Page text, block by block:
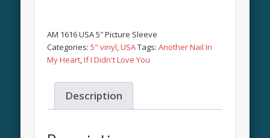
AM 1616 USA 5″ Picture Sleeve
Categories:5" vinyl,USATags:Another Nail In
My Heart,If I Didn't Love You
Description